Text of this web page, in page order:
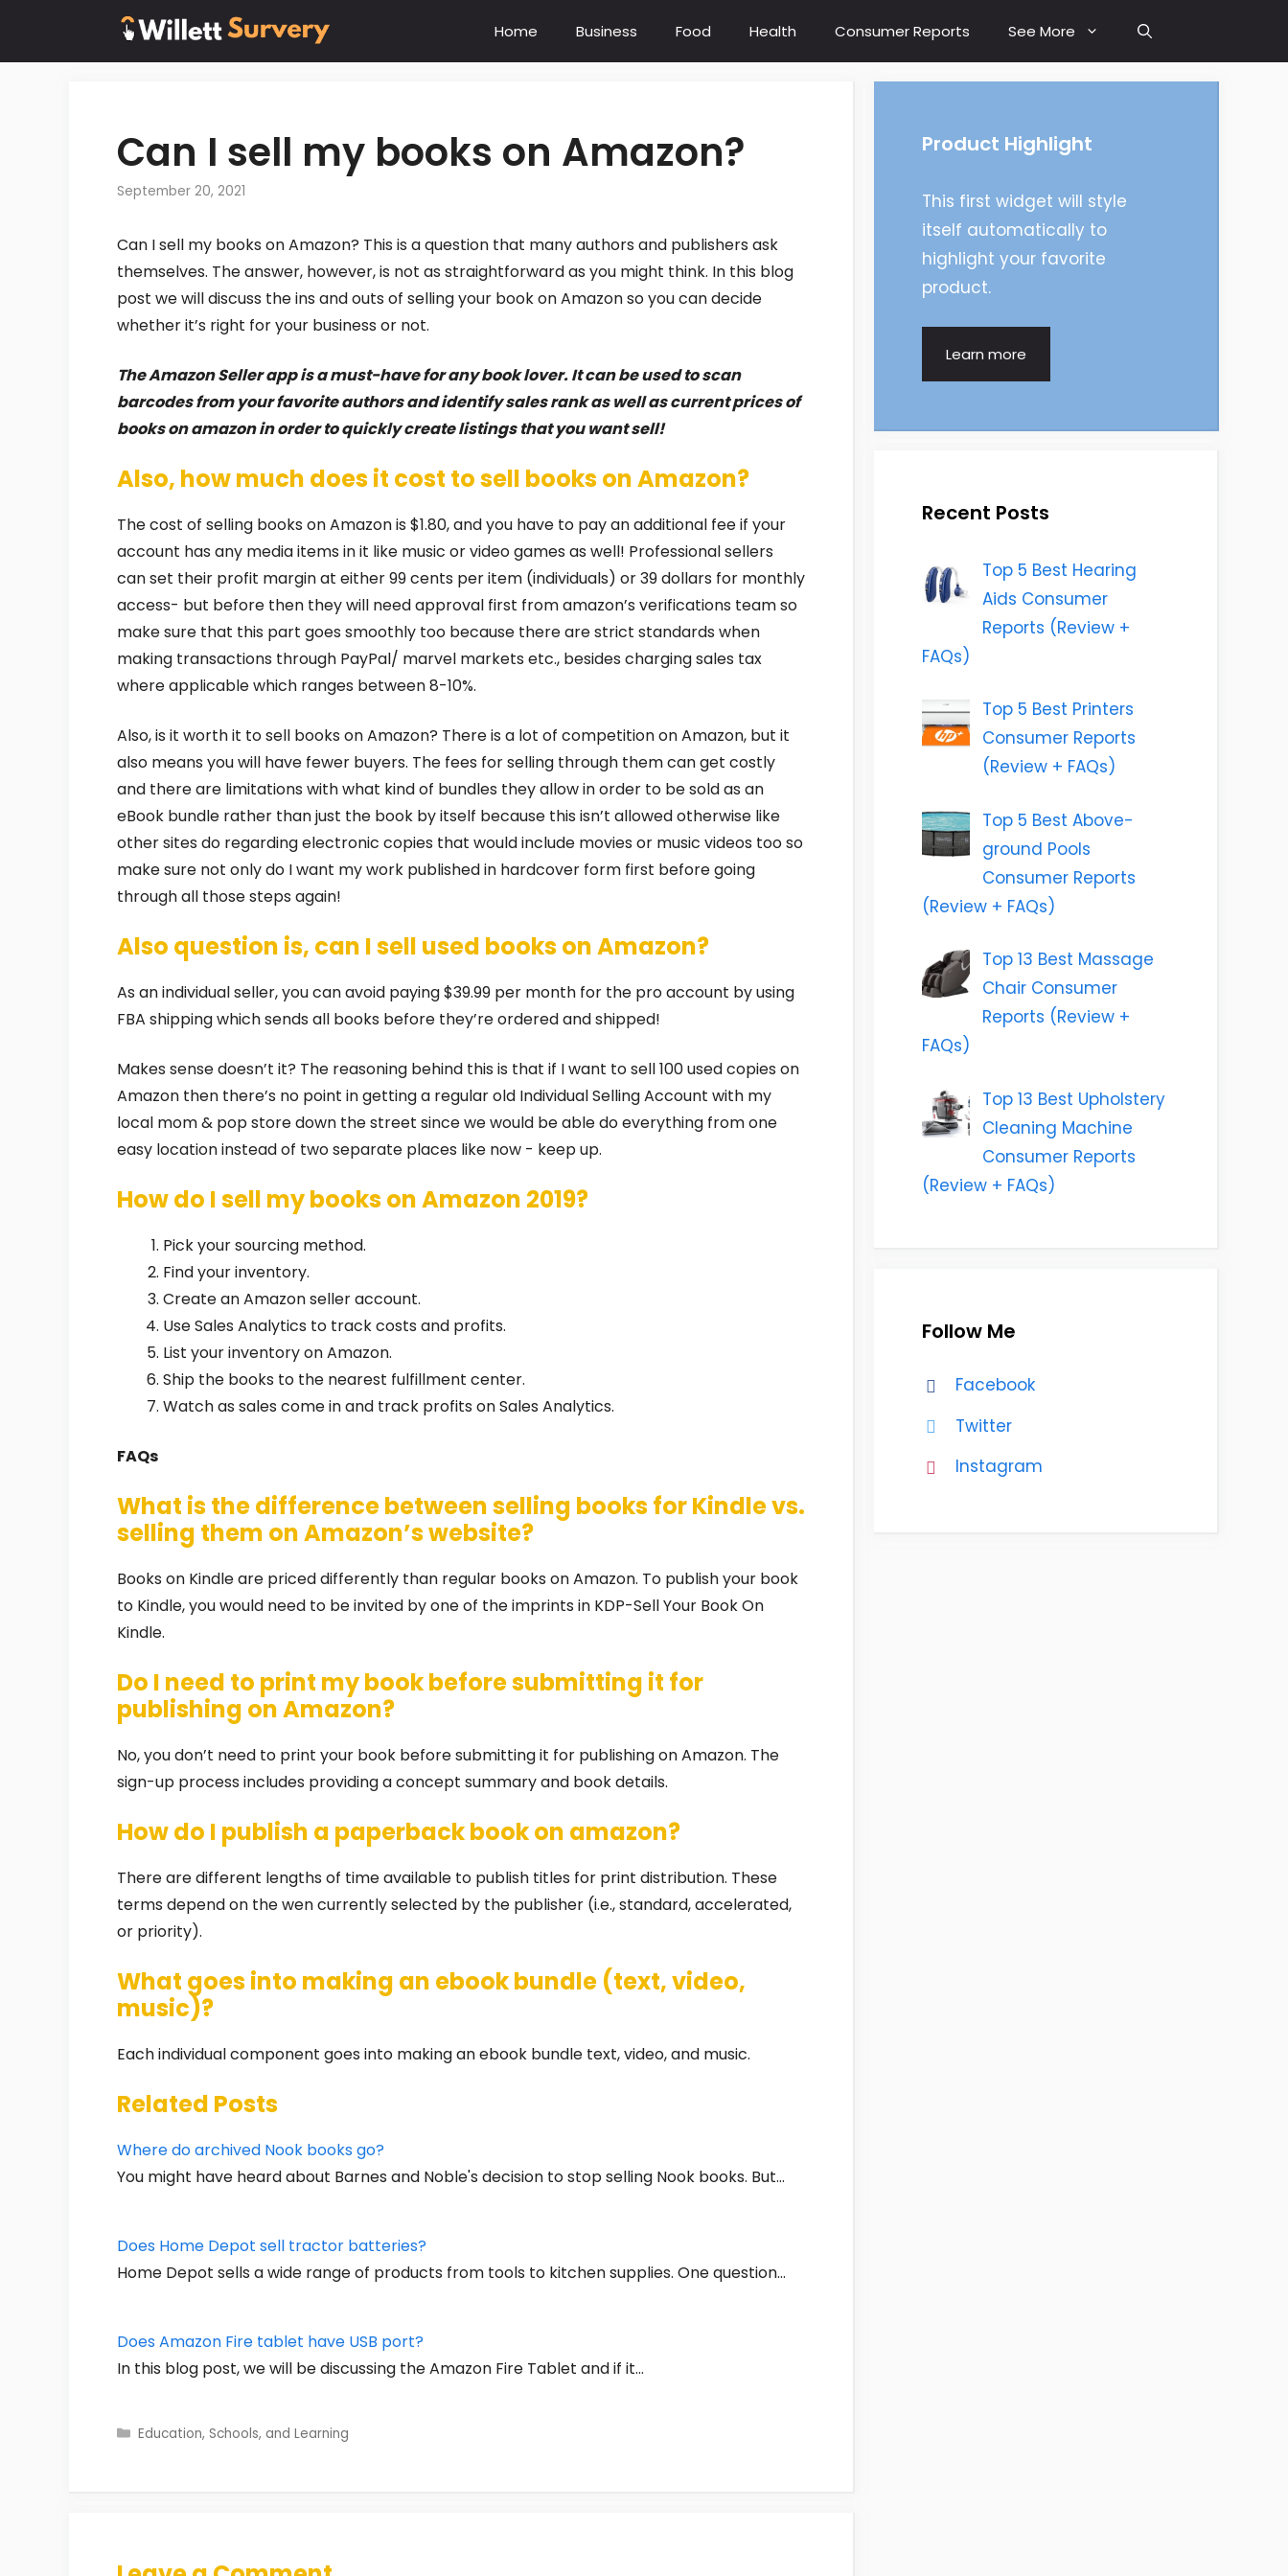
content
Home Business Food Health Consumer Reports See More
Can I sell my books on Amazon?
September 20, 2021
Can I sell my books on Amazon? This is a question that many authors and publishers ask
themselves. The answer, however, is not as straightforward as you might think. In this blog
post we will discuss the ins and outs of selling your book on Amazon so you can decide
whether it’s right for your business or not.
The Amazon Seller app is a must-have for any book lover. It can be used to scan
barcodes from your favorite authors and identify sales rank as well as current prices of
books on amazon in order to quickly create listings that you want sell!
Also, how much does it cost to sell books on Amazon?
The cost of selling books on Amazon is $1.80, and you have to pay an additional fee if your
account has any media items in it like music or video games as well! Professional sellers
can set their profit margin at either 99 cents per item (individuals) or 39 dollars for monthly
access- but before then they will need approval first from amazon’s verifications team so
make sure that this part goes smoothly too because there are strict standards when
making transactions through PayPal/ marvel markets etc., besides charging sales tax
where applicable which ranges between 8-10%.
Also, is it worth it to sell books on Amazon? There is a lot of competition on Amazon, but it
also means you will have fewer buyers. The fees for selling through them can get costly
and there are limitations with what kind of bundles they allow in order to be sold as an
eBook bundle rather than just the book by itself because this isn’t allowed otherwise like
other sites do regarding electronic copies that would include movies or music videos too so
make sure not only do I want my work published in hardcover form first before going
through all those steps again!
Also question is, can I sell used books on Amazon?
As an individual seller, you can avoid paying $39.99 per month for the pro account by using
FBA shipping which sends all books before they’re ordered and shipped!
Makes sense doesn’t it? The reasoning behind this is that if I want to sell 100 used copies on
Amazon then there’s no point in getting a regular old Individual Selling Account with my
local mom & pop store down the street since we would be able do everything from one
easy location instead of two separate places like now - keep up.
How do I sell my books on Amazon 2019?
Pick your sourcing method.
Find your inventory.
Create an Amazon seller account.
Use Sales Analytics to track costs and profits.
List your inventory on Amazon.
Ship the books to the nearest fulfillment center.
Watch as sales come in and track profits on Sales Analytics.
FAQs
What is the difference between selling books for Kindle vs.
selling them on Amazon’s website?
Books on Kindle are priced differently than regular books on Amazon. To publish your book
to Kindle, you would need to be invited by one of the imprints in KDP-Sell Your Book On
Kindle.
Do I need to print my book before submitting it for
publishing on Amazon?
No, you don’t need to print your book before submitting it for publishing on Amazon. The
sign-up process includes providing a concept summary and book details.
How do I publish a paperback book on amazon?
There are different lengths of time available to publish titles for print distribution. These
terms depend on the wen currently selected by the publisher (i.e., standard, accelerated,
or priority).
What goes into making an ebook bundle (text, video,
music)?
Each individual component goes into making an ebook bundle text, video, and music.
Related Posts
Where do archived Nook books go?
You might have heard about Barnes and Noble's decision to stop selling Nook books. But…
Does Home Depot sell tractor batteries?
Home Depot sells a wide range of products from tools to kitchen supplies. One question…
Does Amazon Fire tablet have USB port?
In this blog post, we will be discussing the Amazon Fire Tablet and if it…
Categories
Education, Schools, and Learning
Product Highlight
This first widget will style
itself automatically to
highlight your favorite
product.
Learn more
Recent Posts
Top 5 Best Hearing
Aids Consumer
Reports (Review +
FAQs)
Top 5 Best Printers
Consumer Reports
(Review + FAQs)
Top 5 Best Above-
ground Pools
Consumer Reports
(Review + FAQs)
Top 13 Best Massage
Chair Consumer
Reports (Review +
FAQs)
Top 13 Best Upholstery
Cleaning Machine
Consumer Reports
(Review + FAQs)
Follow Me
Facebook
Twitter
Instagram